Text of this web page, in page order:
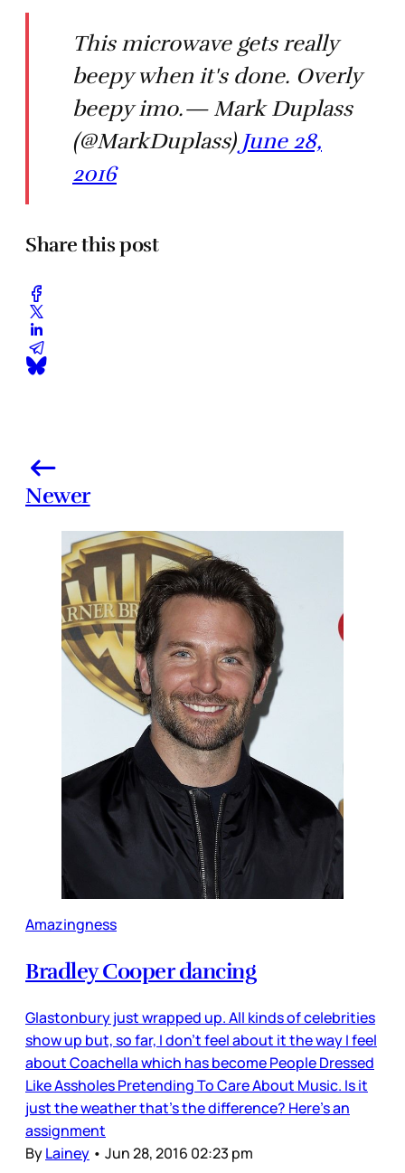
This microwave gets really
beepy when it's done. Overly
beepy imo.— Mark Duplass
(@MarkDuplass) June 28,
2016
Share this post
Newer
Amazingness
Bradley Cooper dancing
Glastonbury just wrapped up. All kinds of celebrities
show up but, so far, I don’t feel about it the way I feel
about Coachella which has become People Dressed
Like Assholes Pretending To Care About Music. Is it
just the weather that’s the difference? Here’s an
assignment
ByLainey • Jun 28, 2016 02:23 pm